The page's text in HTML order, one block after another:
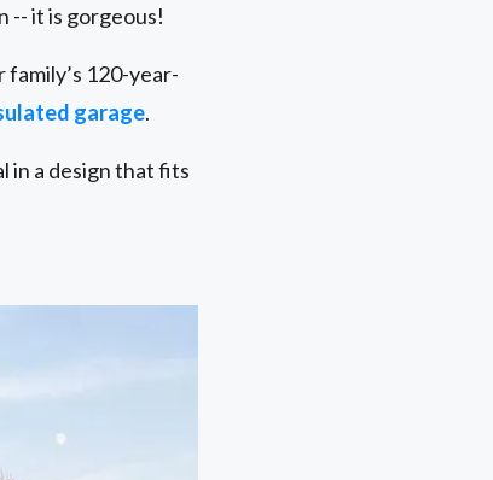
-- it is gorgeous!
120-year-
garage.
in a design that fits